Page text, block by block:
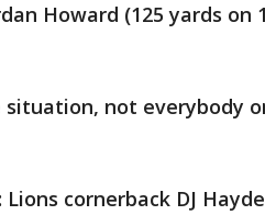
Howard (125 yards
not everybody
Lions cornerback DJ